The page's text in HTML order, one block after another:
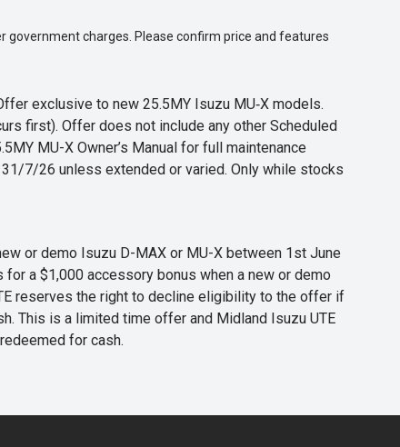
government charges. Please confirm price and features
exclusive to new 25.5MY Isuzu MU‑X models.
first). Offer does not include any other Scheduled
MU-X Owner’s Manual for full maintenance
7/26 unless extended or varied. Only while stocks
or demo Isuzu D-MAX or MU-X between 1st June
a $1,000 accessory bonus when a new or demo
reserves the right to decline eligibility to the offer if
This is a limited time offer and Midland Isuzu UTE
for cash.